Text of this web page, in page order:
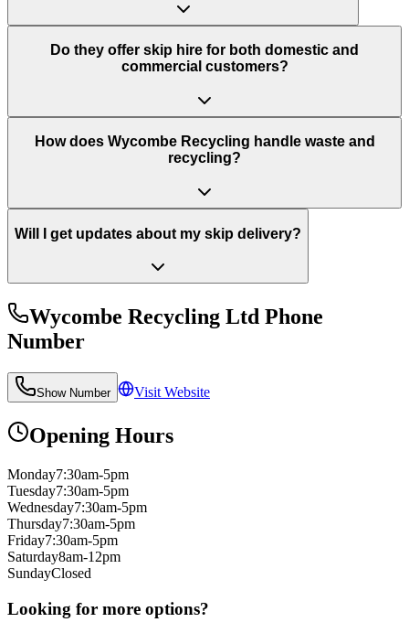
Do they offer skip hire for both domestic and
commercial customers?
How does Wycombe Recycling handle waste and
recycling?
Will I get updates about my skip delivery?
Wycombe Recycling Ltd Phone
Number
Show Number Visit Website
Opening Hours
Monday7:30am-5pm
Tuesday7:30am-5pm
Wednesday7:30am-5pm
Thursday7:30am-5pm
Friday7:30am-5pm
Saturday8am-12pm
SundayClosed
Looking for more options?